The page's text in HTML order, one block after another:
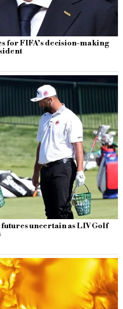
for FIFA’s decision-making
futures uncertain as LIV Golf